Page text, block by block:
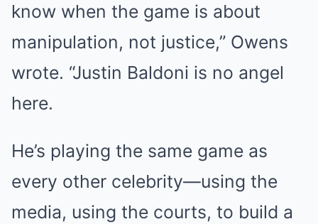
know when the game is about
manipulation, not justice,” Owens
wrote. “Justin Baldoni is no angel
here.
He’s playing the same game as
every other celebrity—using the
media, using the courts, to build a